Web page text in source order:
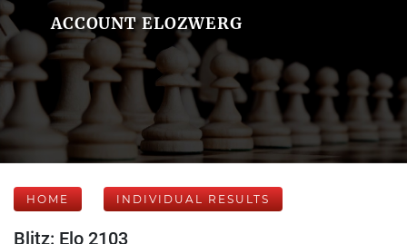
ACCOUNT ELOZWERG
HOME INDIVIDUAL RESULTS
Blitz: Elo 2103